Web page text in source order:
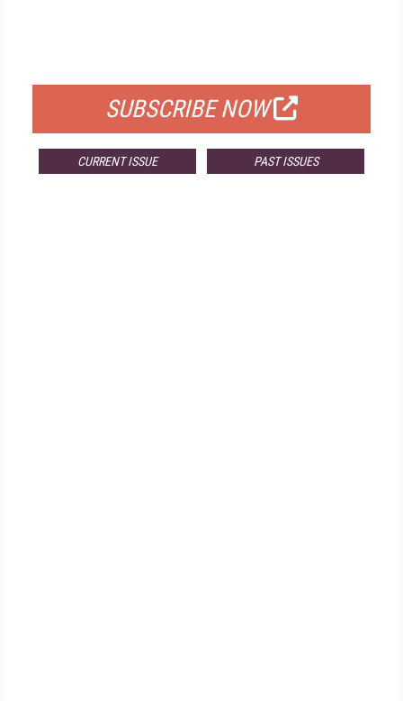
SUBSCRIBE NOW
CURRENT ISSUE PAST ISSUES